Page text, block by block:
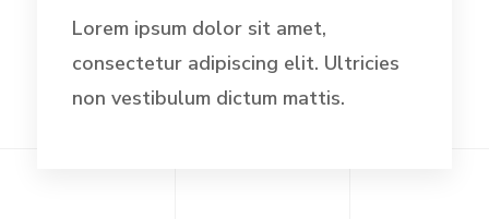
Lorem ipsum dolor sit amet,
consectetur adipiscing elit. Ultricies
non vestibulum dictum mattis.